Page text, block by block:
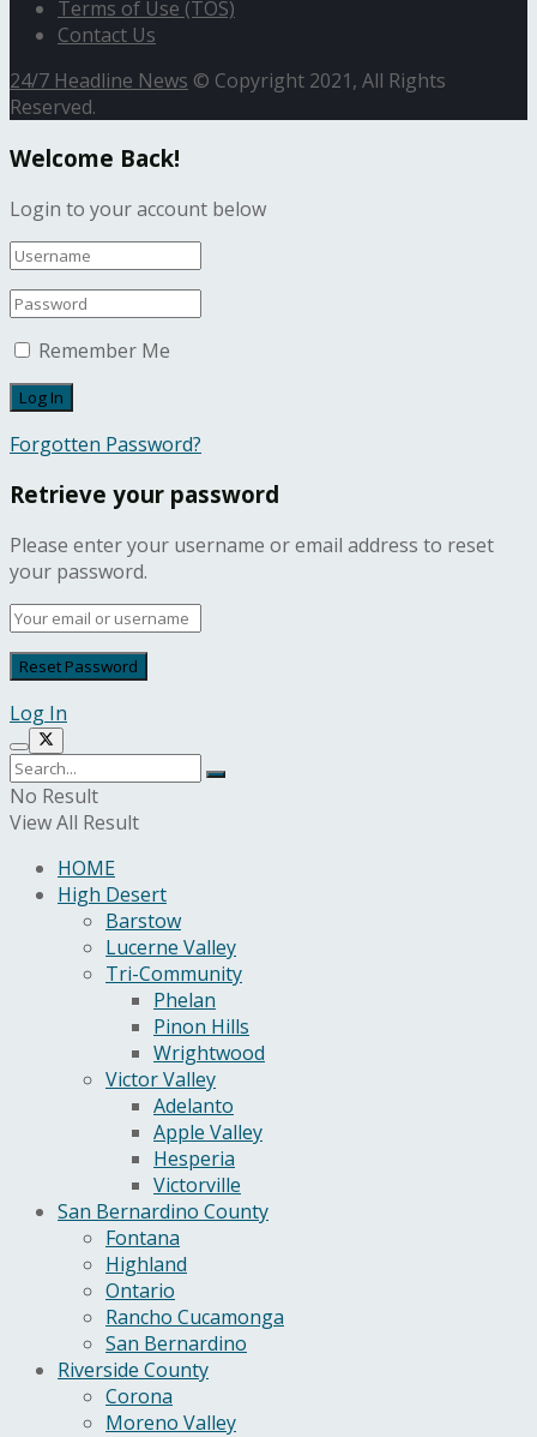
Terms of Use (TOS)
Contact Us
24/7 Headline News © Copyright 2021, All Rights
Reserved.
Welcome Back!
Login to your account below
Remember Me
Forgotten Password?
Retrieve your password
Please enter your username or email address to reset
your password.
Log In
No Result
View All Result
HOME
High Desert
Barstow
Lucerne Valley
Tri-Community
Phelan
Pinon Hills
Wrightwood
Victor Valley
Adelanto
Apple Valley
Hesperia
Victorville
San Bernardino County
Fontana
Highland
Ontario
Rancho Cucamonga
San Bernardino
Riverside County
Corona
Moreno Valley